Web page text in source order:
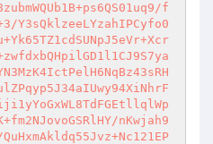
f
Y3sQklzeeLYzahIPCyfo0
nKwjah9